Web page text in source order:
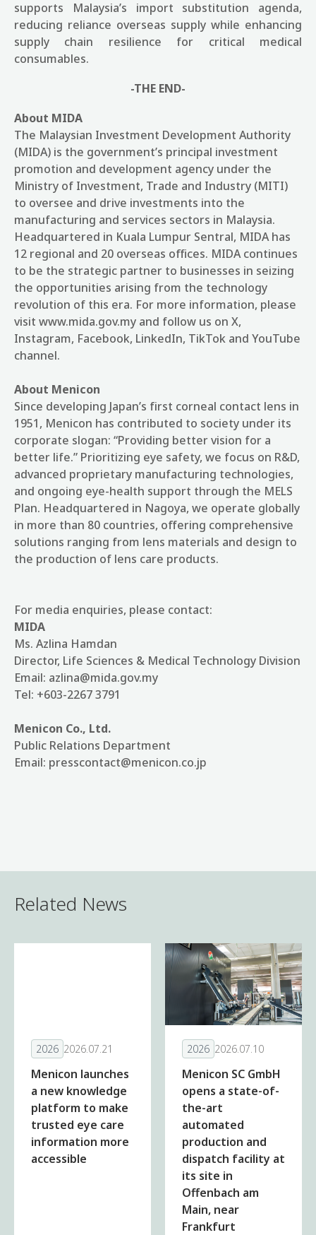
supports Malaysia’s import substitution agenda,
reducing reliance overseas supply while enhancing
supply chain resilience for critical medical
consumables.
-THE END-
About MIDA
The Malaysian Investment Development Authority
(MIDA) is the government’s principal investment
promotion and development agency under the
Ministry of Investment, Trade and Industry (MITI)
to oversee and drive investments into the
manufacturing and services sectors in Malaysia.
Headquartered in Kuala Lumpur Sentral, MIDA has
12 regional and 20 overseas offices. MIDA continues
to be the strategic partner to businesses in seizing
the opportunities arising from the technology
revolution of this era. For more information, please
visit www.mida.gov.my and follow us on X,
Instagram, Facebook, LinkedIn, TikTok and YouTube
channel.
About Menicon
Since developing Japan’s first corneal contact lens in
1951, Menicon has contributed to society under its
corporate slogan: “Providing better vision for a
better life.” Prioritizing eye safety, we focus on R&D,
advanced proprietary manufacturing technologies,
and ongoing eye‑health support through the MELS
Plan. Headquartered in Nagoya, we operate globally
in more than 80 countries, offering comprehensive
solutions ranging from lens materials and design to
the production of lens care products.
For media enquiries, please contact:
MIDA
Ms. Azlina Hamdan
Director, Life Sciences & Medical Technology Division
Email: azlina@mida.gov.my
Tel: +603-2267 3791
Menicon Co., Ltd.
Public Relations Department
Email: presscontact@menicon.co.jp
Related News
2026 2026.07.21
Menicon launches
a new knowledge
platform to make
trusted eye care
information more
accessible
2026 2026.07.10
Menicon SC GmbH
opens a state-of-
the-art
automated
production and
dispatch facility at
its site in
Offenbach am
Main, near
Frankfurt